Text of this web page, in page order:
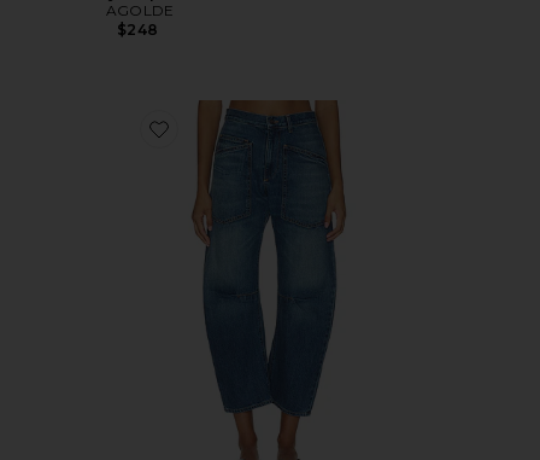
AGOLDE
$248
Favorite Shon Jean